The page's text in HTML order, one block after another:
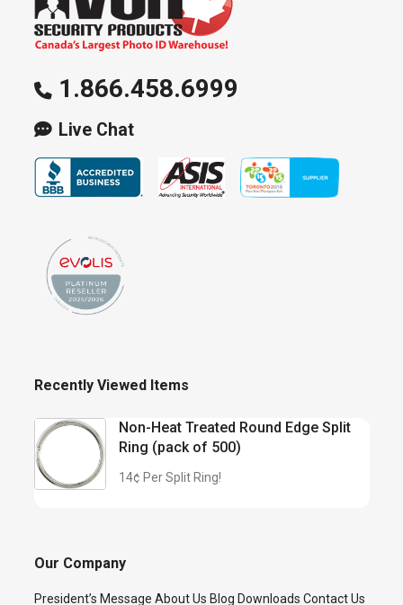
1.866.458.6999
Live Chat
Recently Viewed Items
Non-Heat Treated Round Edge Split
Ring (pack of 500)
14¢ Per Split Ring!
Our Company
President’s Message About Us Blog Downloads Contact Us